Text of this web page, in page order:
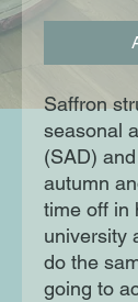
Saffron
seasonal
(SAD)
autumn
time off in
university
do the
going to